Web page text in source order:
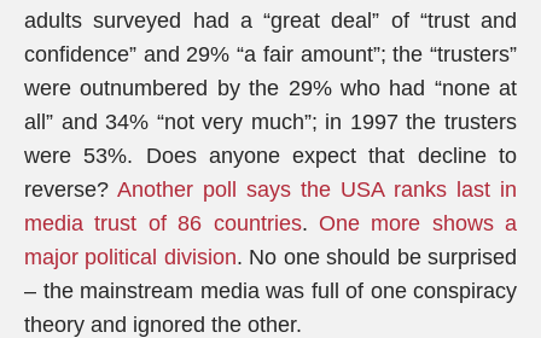
adults surveyed had a “great deal” of “trust and
confidence” and 29% “a fair amount”; the “trusters”
were outnumbered by the 29% who had “none at
all” and 34% “not very much”; in 1997 the trusters
were 53%. Does anyone expect that decline to
reverse? Another poll says the USA ranks last in
media trust of 86 countries. One more shows a
major political division. No one should be surprised
– the mainstream media was full of one conspiracy
theory and ignored the other.